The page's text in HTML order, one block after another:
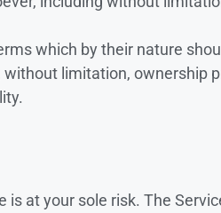
which by their nature
limitation, ownership
is at your sole risk. The